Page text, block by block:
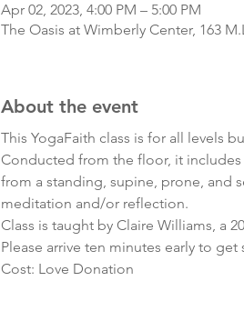
Apr 02, 2023, 4:00 PM – 5:00 PM
The Oasis at Wimberly Center, 163
About the event
This YogaFaith class is for all levels
Conducted from the floor, it
from a standing, supine, prone, and
meditation and/or reflection.
Class is taught by Claire Williams, a
Please arrive ten minutes early to
Cost: Love Donation